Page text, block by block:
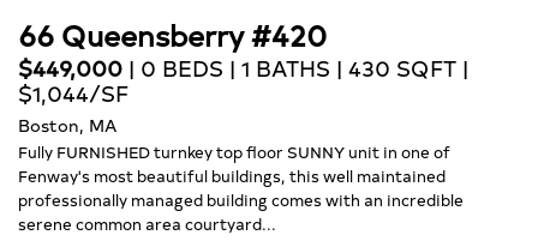
66 Queensberry #420
$449,000 | 0 BEDS | 1 BATHS | 430 SQFT |
$1,044/SF
Boston, MA
Fully FURNISHED turnkey top floor SUNNY unit in one of
Fenway's most beautiful buildings, this well maintained
professionally managed building comes with an incredible
serene common area courtyard...